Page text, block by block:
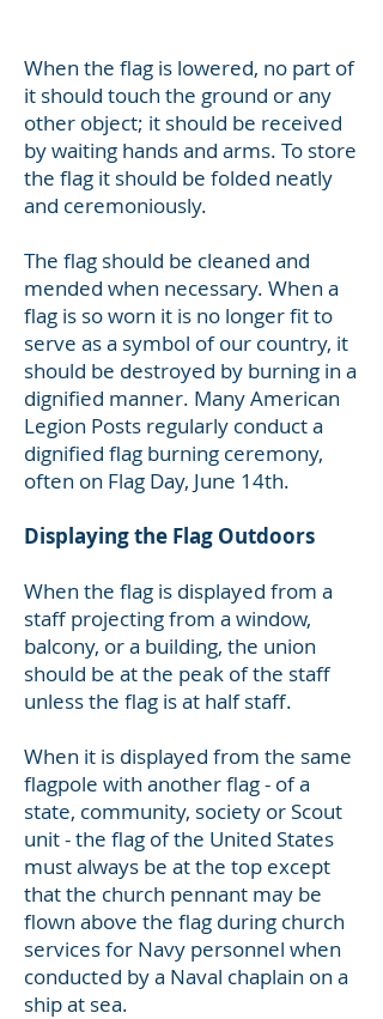
When the flag is lowered, no part of
it should touch the ground or any
other object; it should be received
by waiting hands and arms. To store
the flag it should be folded neatly
and ceremoniously.
The flag should be cleaned and
mended when necessary. When a
flag is so worn it is no longer fit to
serve as a symbol of our country, it
should be destroyed by burning in a
dignified manner. Many American
Legion Posts regularly conduct a
dignified flag burning ceremony,
often on Flag Day, June 14th.
Displaying the Flag Outdoors
When the flag is displayed from a
staff projecting from a window,
balcony, or a building, the union
should be at the peak of the staff
unless the flag is at half staff.
When it is displayed from the same
flagpole with another flag - of a
state, community, society or Scout
unit - the flag of the United States
must always be at the top except
that the church pennant may be
flown above the flag during church
services for Navy personnel when
conducted by a Naval chaplain on a
ship at sea.